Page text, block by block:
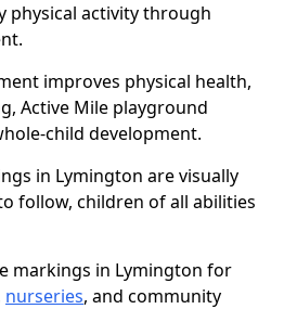
physical activity through
improves physical health,
Active Mile playground
child development.
in Lymington are visually
follow, children of all abilities
markings in Lymington for
nurseries, and community